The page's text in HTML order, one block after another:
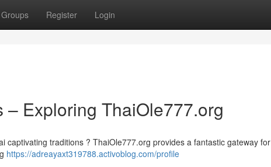
Groups Register Login
– Exploring ThaiOle777.org
captivating traditions ? ThaiOle777.org provides a fantastic gateway for
https://adreayaxt319788.activoblog.com/profile